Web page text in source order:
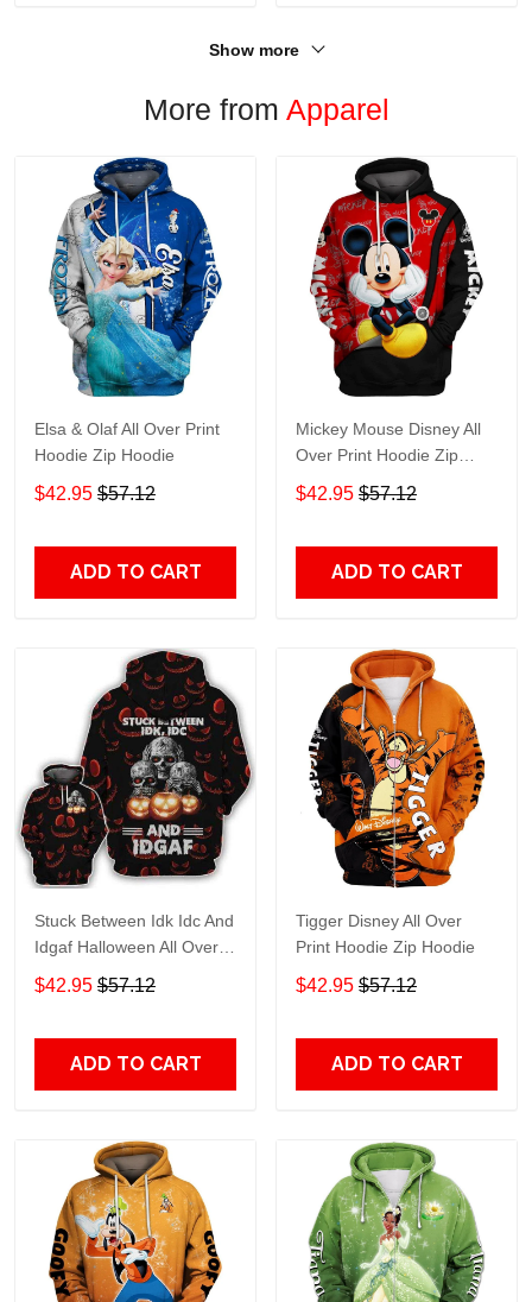
Show more
More from Apparel
Elsa & Olaf All Over Print
Hoodie Zip Hoodie
$42.95 $57.12
ADD TO CART
Mickey Mouse Disney All
Over Print Hoodie Zip
Hoodie
$42.95 $57.12
ADD TO CART
Stuck Between Idk Idc And
Idgaf Halloween All Over
Print Hoodie Zip Hoodie
$42.95 $57.12
ADD TO CART
Tigger Disney All Over
Print Hoodie Zip Hoodie
$42.95 $57.12
ADD TO CART